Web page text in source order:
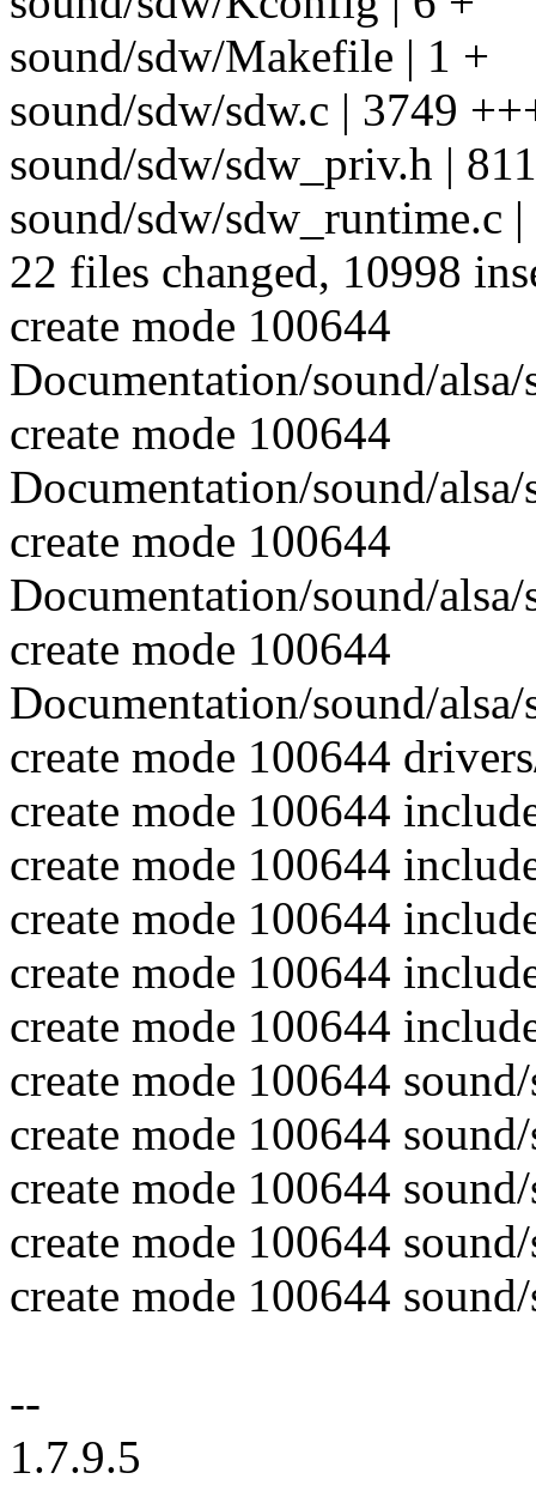
sound/sdw/Makefile | 1 +
sound/sdw/sdw.c | 3749
sound/sdw/sdw_priv.h |
sound/sdw/sdw_runtime.c
22 files changed, 10998
create mode 100644
Documentation/sound/
create mode 100644
Documentation/sound/
create mode 100644
Documentation/sound/
create mode 100644
Documentation/sound/
create mode 100644
create mode 100644
create mode 100644
create mode 100644
create mode 100644
create mode 100644
create mode 100644
create mode 100644
create mode 100644
create mode 100644
create mode 100644
--
1.7.9.5